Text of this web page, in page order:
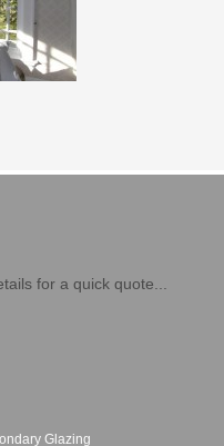
for a quick quote...
Glazing